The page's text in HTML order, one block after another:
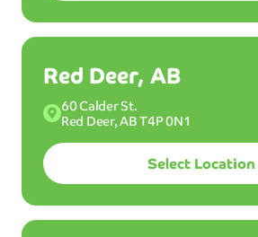
Membership
Wash up to 12x per
$58
4099/mo*
CAD
*First 3 months
Red Deer, AB
60 Calder St.
Red Deer, AB T4P 0N1
Select Location